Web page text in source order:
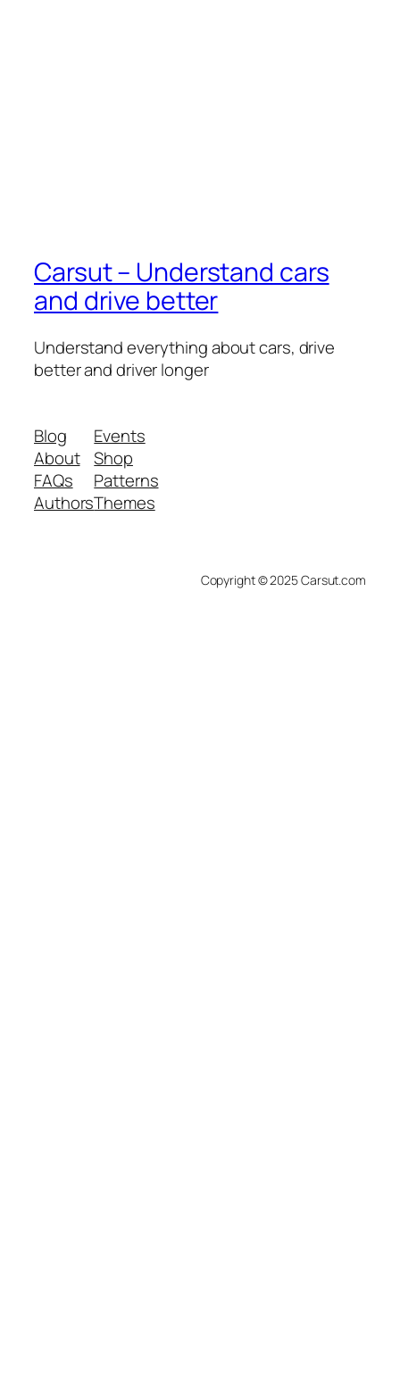
Carsut – Understand cars
and drive better
Understand everything about cars, drive
better and driver longer
Blog
About
FAQs
Authors
Events
Shop
Patterns
Themes
Copyright © 2025 Carsut.com